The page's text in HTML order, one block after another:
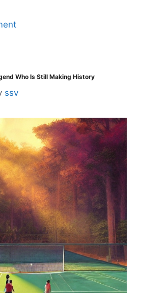
Who Is Still Making History
ssv